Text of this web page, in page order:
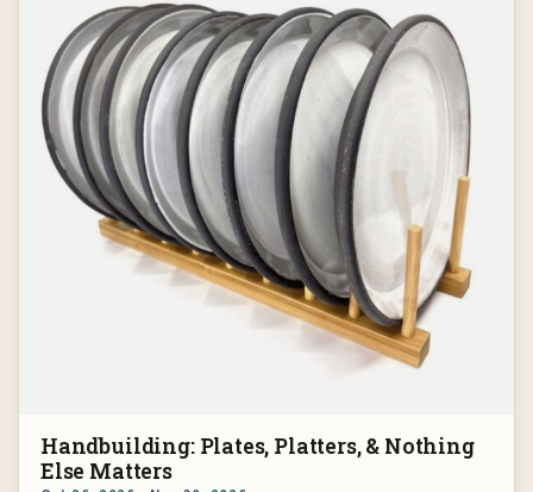
Handbuilding: Plates, Platters, & Nothing
Else Matters